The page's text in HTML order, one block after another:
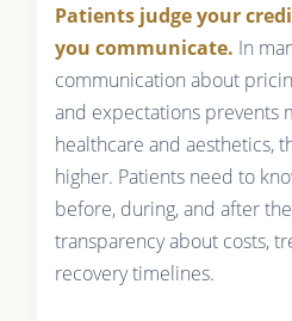
Patients judge your
you communicate. In
communication about
and expectations prevents
healthcare and aesthetics,
higher. Patients need to
before, during, and after
transparency about costs,
recovery timelines.